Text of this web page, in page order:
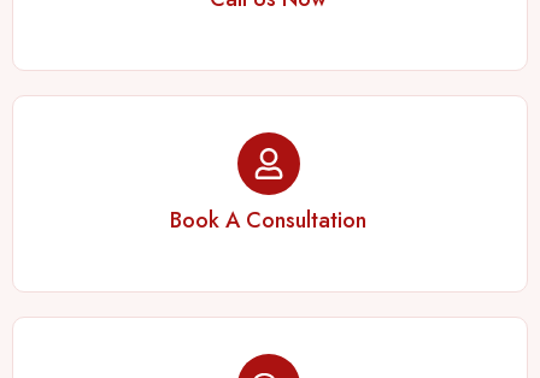
Book A Consultation